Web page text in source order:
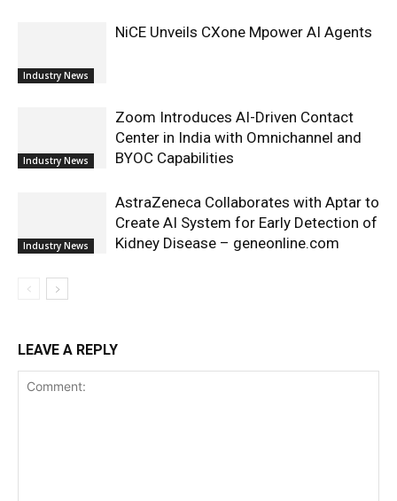
Industry News
NiCE Unveils CXone Mpower AI Agents
Industry News
Zoom Introduces AI-Driven Contact
Center in India with Omnichannel and
BYOC Capabilities
Industry News
AstraZeneca Collaborates with Aptar to
Create AI System for Early Detection of
Kidney Disease – geneonline.com
LEAVE A REPLY